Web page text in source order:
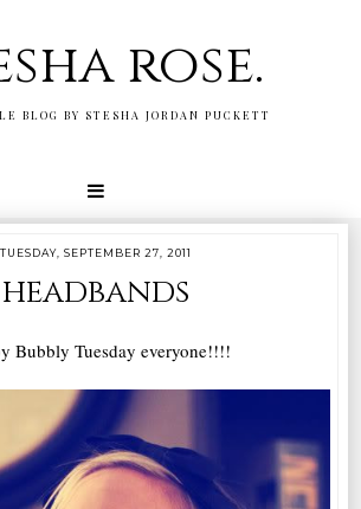
rose.
BLOG BY STESHA JORDAN PUCKETT
TUESDAY, SEPTEMBER 27, 2011
headbands
Bubbly Tuesday everyone!!!!